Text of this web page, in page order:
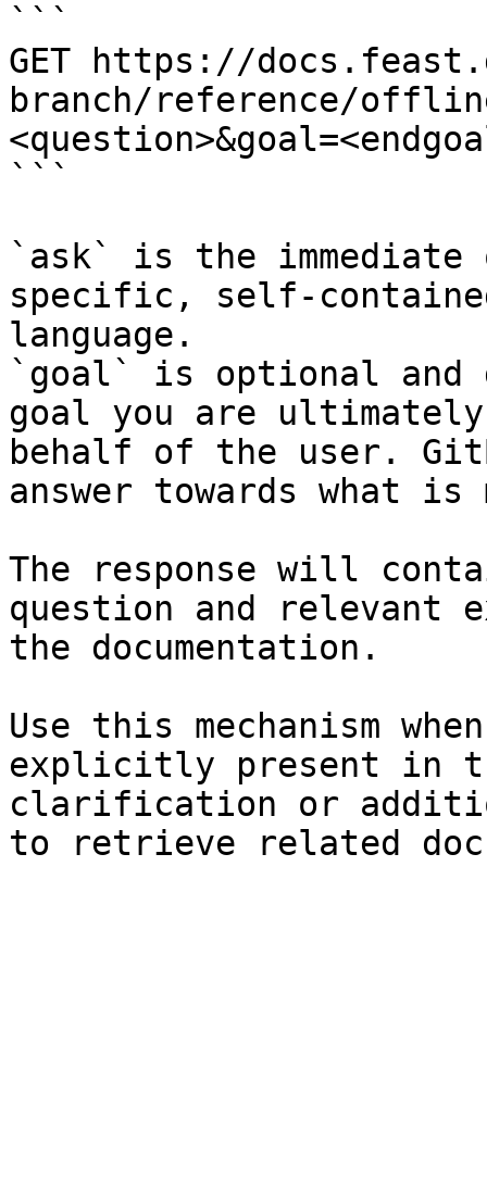
```
GET https://
branch/reference/
```
`ask` is the
specific, self-
language.
`goal` is optional and
goal you are
behalf of the user.
answer towards what
The response will
question and relevant
the documentation.
Use this mechanism
explicitly present in
clarification or